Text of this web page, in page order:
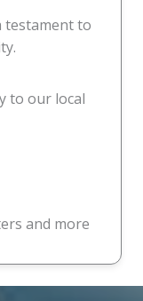
testament to
to our local
and more